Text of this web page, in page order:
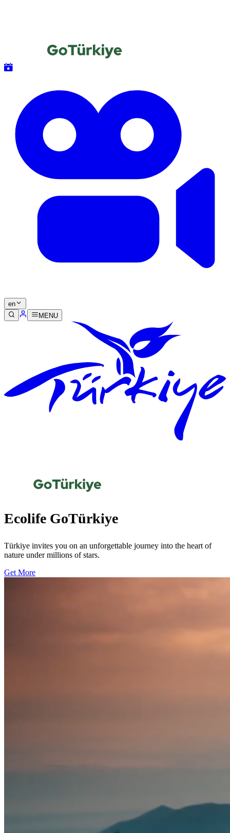
en
MENU
Ecolife GoTürkiye
Türkiye invites you on an unforgettable journey into the heart of
nature under millions of stars.
Get More